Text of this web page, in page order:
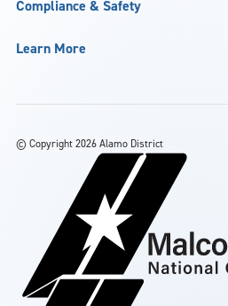
Compliance & Safety
Learn More
© Copyright 2026 Alamo District